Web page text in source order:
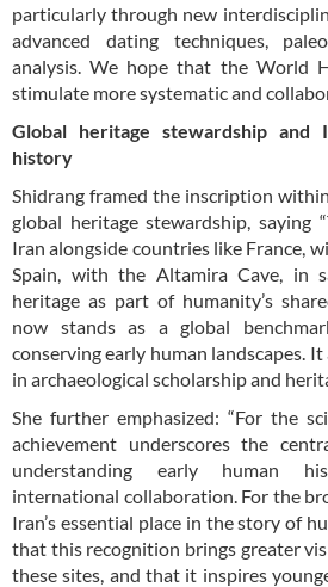
particularly through new
advanced dating techniques,
analysis. We hope that the World
stimulate more systematic and
Global heritage stewardship and
history
Shidrang framed the inscription
global heritage stewardship, saying
Iran alongside countries like France,
Spain, with the Altamira Cave, in
heritage as part of humanity’s
now stands as a global
conserving early human landscapes.
in archaeological scholarship and
She further emphasized: “For the
achievement underscores the
understanding early human
international collaboration. For the
Iran’s essential place in the story of
that this recognition brings greater
these sites, and that it inspires